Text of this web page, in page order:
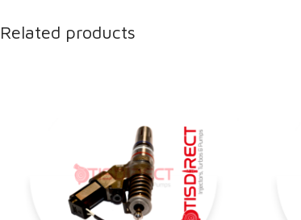
Related products